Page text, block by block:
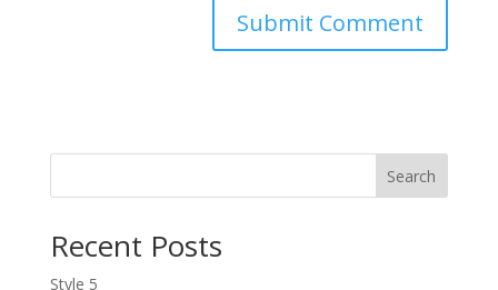
Search
Recent Posts
Style 5